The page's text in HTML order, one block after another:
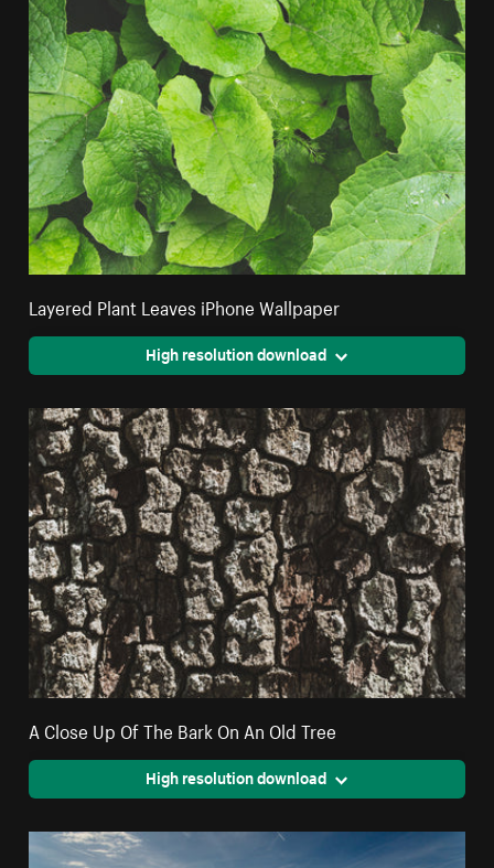
Layered Plant Leaves iPhone Wallpaper
High resolution download
A Close Up Of The Bark On An Old Tree
High resolution download